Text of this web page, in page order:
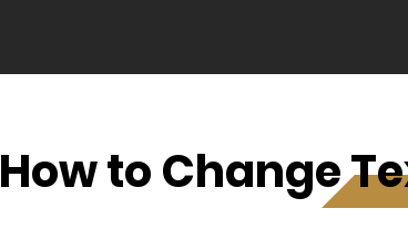
How to Change